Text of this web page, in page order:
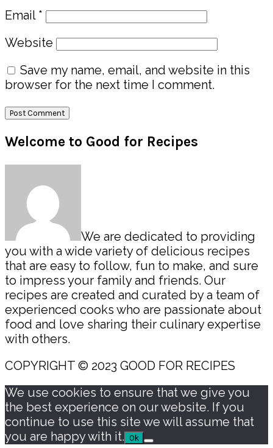
Email *
Website
Save my name, email, and website in this
browser for the next time I comment.
Primary
Sidebar
Welcome to Good for Recipes
We are dedicated to providing
you with a wide variety of delicious recipes
that are easy to follow, fun to make, and sure
to impress your family and friends. Our
recipes are created and curated by a team of
experienced cooks who are passionate about
food and love sharing their culinary expertise
with others.
COPYRIGHT © 2023 GOOD FOR RECIPES
We use cookies to ensure that we give you
the best experience on our website. If you
continue to use this site we will assume that
you are happy with it.
Ok